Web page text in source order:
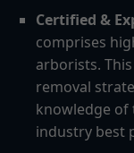
Certified &
comprises
arborists.
removal
knowledge of
industry best